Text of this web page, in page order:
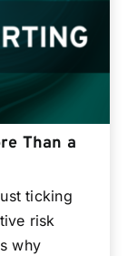
Than a
ticking
risk
why